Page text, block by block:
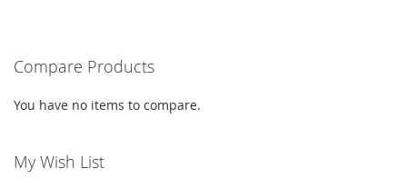
Compare Products
You have no items to compare.
My Wish List